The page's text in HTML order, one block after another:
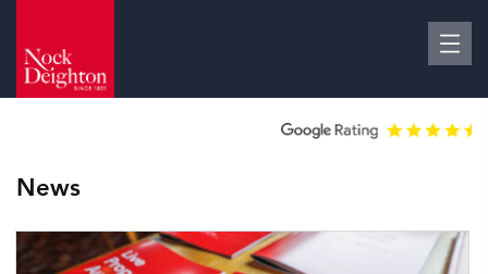
News